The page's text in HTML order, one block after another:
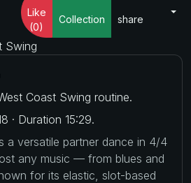
Like
(0)
Collection share
Swing
Coast Swing routine.
· Duration 15:29.
a versatile partner dance in 4/4
any music — from blues and
for its elastic, slot-based